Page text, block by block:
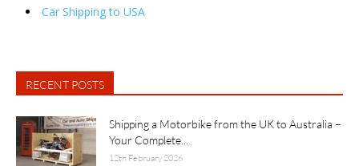
Car Shipping to USA
RECENT POSTS
Shipping a Motorbike from the UK to Australia –
Your Complete...
12th February 2026